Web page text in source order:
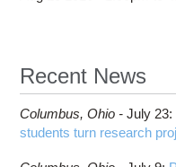
Recent News
Columbus, Ohio -July 23:
students turn research